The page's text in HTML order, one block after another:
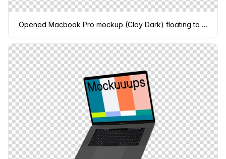
Opened Macbook Pro mockup (Clay Dark) floating to the left